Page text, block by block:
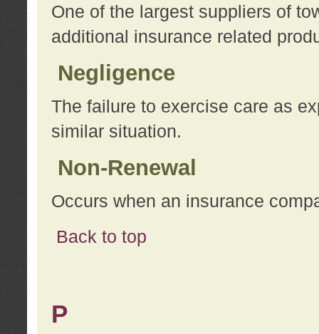
One of the largest suppliers of
additional insurance related
Negligence
The failure to exercise care as
similar situation.
Non-Renewal
Occurs when an insurance
Back to top
P